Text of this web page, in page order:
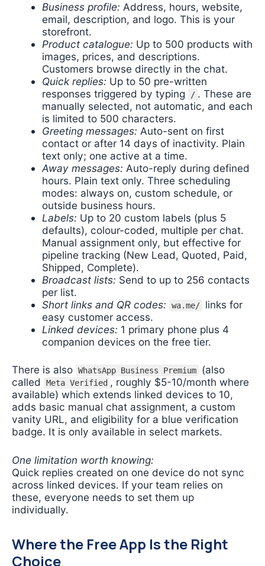
Business profile: Address, hours, website,
email, description, and logo. This is your
storefront.
Product catalogue: Up to 500 products with
images, prices, and descriptions.
Customers browse directly in the chat.
Quick replies: Up to 50 pre-written
responses triggered by typing
/ . These are
manually selected, not automatic, and each
is limited to 500 characters.
Greeting messages: Auto-sent on first
contact or after 14 days of inactivity. Plain
text only; one active at a time.
Away messages: Auto-reply during defined
hours. Plain text only. Three scheduling
modes: always on, custom schedule, or
outside business hours.
Labels: Up to 20 custom labels (plus 5
defaults), colour-coded, multiple per chat.
Manual assignment only, but effective for
pipeline tracking (New Lead, Quoted, Paid,
Shipped, Complete).
Broadcast lists: Send to up to 256 contacts
per list.
Short links and QR codes:
wa.me/
links for
easy customer access.
Linked devices: 1 primary phone plus 4
companion devices on the free tier.
There is also WhatsApp Business Premium
(also
called
Meta Verified , roughly $5-10/month where
available) which extends linked devices to 10,
adds basic manual chat assignment, a custom
vanity URL, and eligibility for a blue verification
badge. It is only available in select markets.
One limitation worth knowing:
Quick replies created on one device do not sync
across linked devices. If your team relies on
these, everyone needs to set them up
individually.
Where the Free App Is the Right
Choice